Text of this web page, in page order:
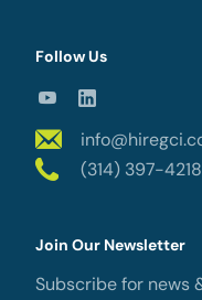
Follow Us
(314) 397-4218
Join Our Newsletter
Subscribe for news